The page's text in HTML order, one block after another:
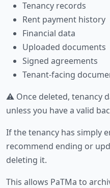
Tenancy records
Rent payment history
Financial data
Uploaded documents
Signed agreements
Tenant-facing
⚠️ Once deleted, tenancy
unless you have a valid
If the tenancy has simply
recommend ending or
deleting it.
This allows PaTMa to